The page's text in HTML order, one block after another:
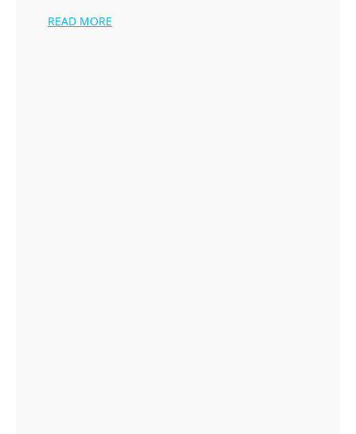
READ MORE